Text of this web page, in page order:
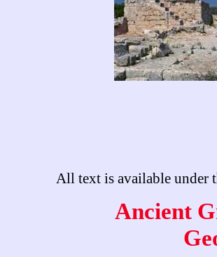
All text is available under
Ancient